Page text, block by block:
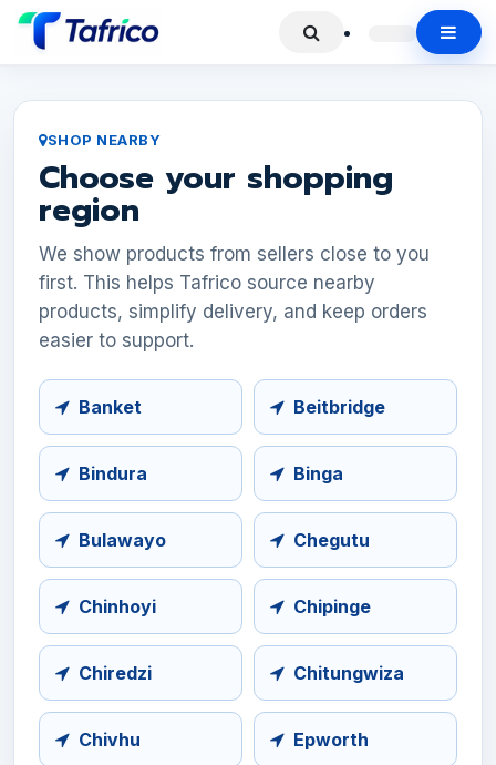
SHOP NEARBY
Choose your shopping
region
We show products from sellers close to you
first. This helps Tafrico source nearby
products, simplify delivery, and keep orders
easier to support.
Banket Beitbridge
Bindura Binga
Bulawayo Chegutu
Chinhoyi Chipinge
Chiredzi Chitungwiza
Chivhu Epworth